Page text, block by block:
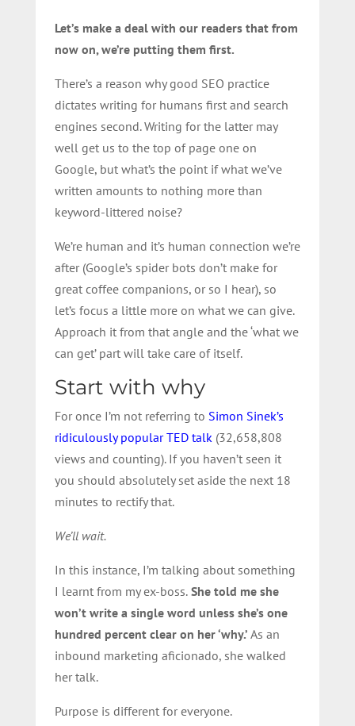
Let’s make a deal with our readers that from
now on, we’re putting them first.
There’s a reason why good SEO practice
dictates writing for humans first and search
engines second. Writing for the latter may
well get us to the top of page one on
Google, but what’s the point if what we’ve
written amounts to nothing more than
keyword-littered noise?
We’re human and it’s human connection we’re
after (Google’s spider bots don’t make for
great coffee companions, or so I hear), so
let’s focus a little more on what we can give.
Approach it from that angle and the ‘what we
can get’ part will take care of itself.
Start with why
For once I’m not referring to Simon Sinek’s
ridiculously popular TED talk (32,658,808
views and counting). If you haven’t seen it
you should absolutely set aside the next 18
minutes to rectify that.
We’ll wait.
In this instance, I’m talking about something
I learnt from my ex-boss.She told me she
won’t write a single word unless she’s one
hundred percent clear on her ‘why.’ As an
inbound marketing aficionado, she walked
her talk.
Purpose is different for everyone.